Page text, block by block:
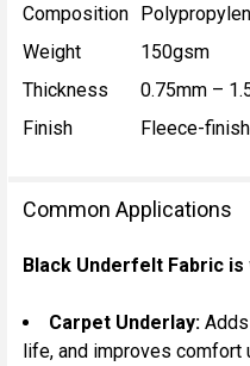
Composition
Weight
150gsm
Thickness
0.75mm –
Finish
Fleece-
Common Applications
Black Underfelt Fabric
Carpet Underlay:
life, and improves comfort